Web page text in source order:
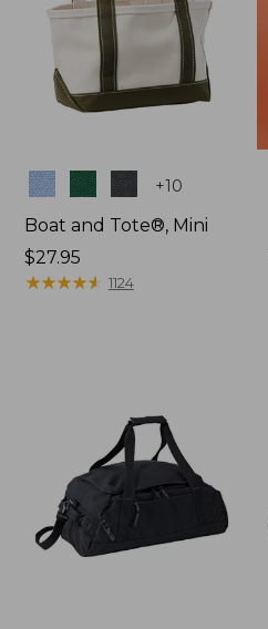
Colors +10
Boat and Tote®, Mini
Price:
$27.95
$27.95
★★★★★
★★★★★ 1124